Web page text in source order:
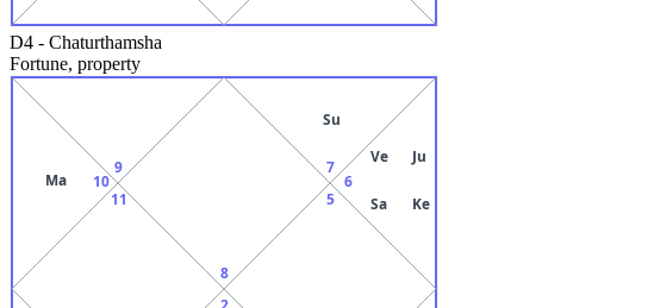
D4 - Chaturthamsha
Fortune, property
8
9
10
Ma
11
2
5
6
Ve Ju
Sa Ke
7
Su